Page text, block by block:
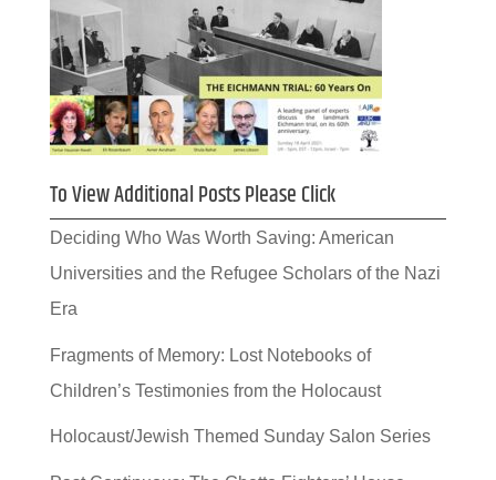
To View Additional Posts Please Click
Deciding Who Was Worth Saving: American
Universities and the Refugee Scholars of the Nazi
Era
Fragments of Memory: Lost Notebooks of
Children’s Testimonies from the Holocaust
Holocaust/Jewish Themed Sunday Salon Series